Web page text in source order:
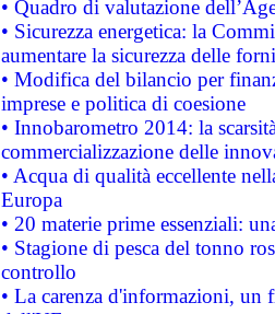
• Quadro di valutazione
• Sicurezza energetica: la
aumentare la sicurezza delle
• Modifica del bilancio per
imprese e politica di coesione
• Innobarometro 2014: la
commercializzazione delle
• Acqua di qualità eccellente
Europa
• 20 materie prime essenziali:
• Stagione di pesca del tonno
controllo
• La carenza d'informazioni, un